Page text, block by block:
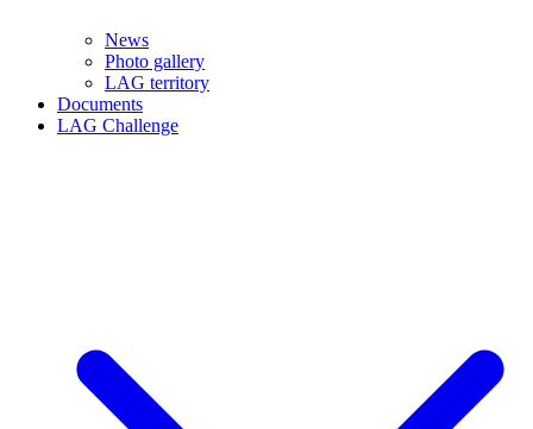
News
Photo gallery
LAG territory
Documents
LAG Challenge